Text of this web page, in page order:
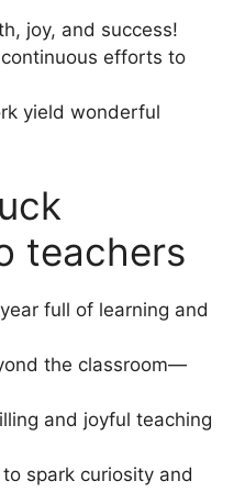
joy, and success!
efforts to
yield wonderful
teachers
full of learning and
the classroom—
and joyful teaching
spark curiosity and